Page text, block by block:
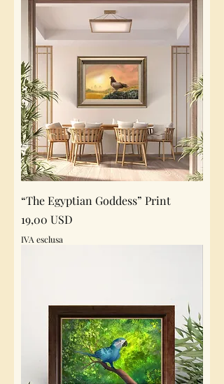
“The Egyptian Goddess” Print
Prezzo
19,00 USD
IVA esclusa